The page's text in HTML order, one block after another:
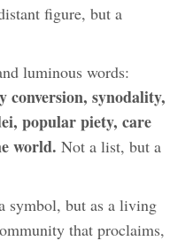
figure, but a
luminous words:
synodality,
popular piety, care
world. Not a list, but a
symbol, but as a living
that proclaims,